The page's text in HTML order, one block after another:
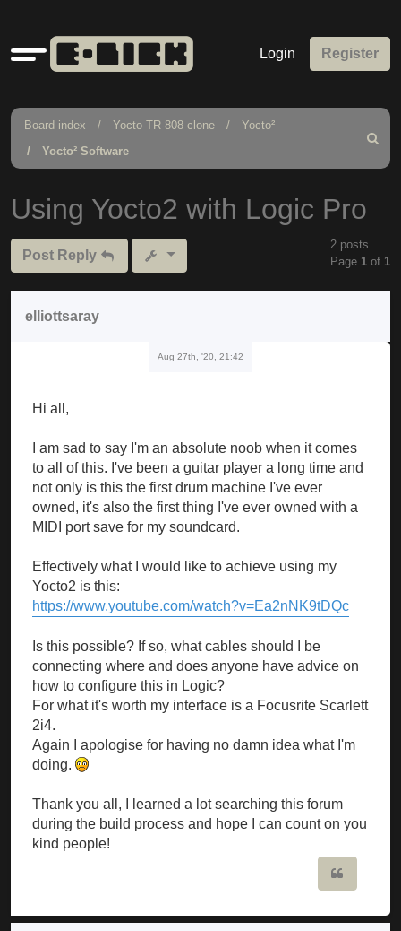
Quick
links
Login Register
Board index Yocto TR-808 clone
Yocto²
Yocto² Software
Search
Using Yocto2 with Logic Pro
Post Reply
2 posts
Page 1 of 1
elliottsaray
Aug 27th, '20, 21:42
Hi all,
I am sad to say I'm an absolute noob when it comes
to all of this. I've been a guitar player a long time and
not only is this the first drum machine I've ever
owned, it's also the first thing I've ever owned with a
MIDI port save for my soundcard.
Effectively what I would like to achieve using my
Yocto2 is this:
https://www.youtube.com/watch?v=Ea2nNK9tDQc
Is this possible? If so, what cables should I be
connecting where and does anyone have advice on
how to configure this in Logic?
For what it's worth my interface is a Focusrite Scarlett
2i4.
Again I apologise for having no damn idea what I'm
doing.
Thank you all, I learned a lot searching this forum
during the build process and hope I can count on you
kind people!